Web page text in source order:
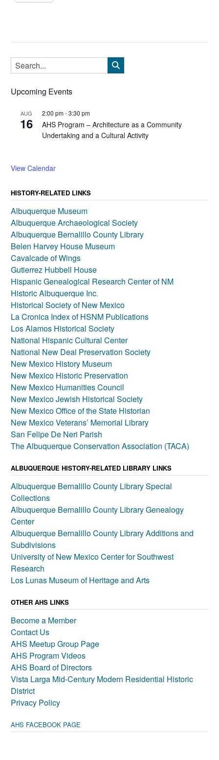
Upcoming Events
AUG
16
2:00 pm-3:30 pm
AHS Program – Architecture as a Community
Undertaking and a Cultural Activity
View Calendar
HISTORY-RELATED LINKS
Albuquerque Museum
Albuquerque Archaeological Society
Albuquerque Bernalillo County Library
Belen Harvey House Museum
Cavalcade of Wings
Gutierrez Hubbell House
Hispanic Genealogical Research Center of NM
Historic Albuquerque Inc.
Historical Society of New Mexico
La Cronica Index of HSNM Publications
Los Alamos Historical Society
National Hispanic Cultural Center
National New Deal Preservation Society
New Mexico History Museum
New Mexico Historic Preservation
New Mexico Humanities Council
New Mexico Jewish Historical Society
New Mexico Office of the State Historian
New Mexico Veterans’ Memorial Library
San Felipe De Neri Parish
The Albuquerque Conservation Association (TACA)
ALBUQUERQUE HISTORY-RELATED LIBRARY LINKS
Albuquerque Bernalillo County Library Special
Collections
Albuquerque Bernalillo County Library Genealogy
Center
Albuquerque Bernalillo County Library Additions and
Subdivisions
University of New Mexico Center for Southwest
Research
Los Lunas Museum of Heritage and Arts
OTHER AHS LINKS
Become a Member
Contact Us
AHS Meetup Group Page
AHS Program Videos
AHS Board of Directors
Vista Larga Mid-Century Modern Residential Historic
District
Privacy Policy
AHS FACEBOOK PAGE